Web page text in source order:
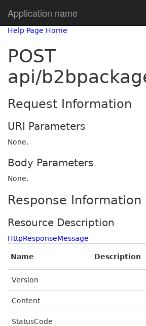
Application name
Help Page Home
POST
api/
Request Information
URI Parameters
None.
Body Parameters
None.
Response Information
Resource Description
HttpResponseMessage
Name Description
Version
Content
StatusCode